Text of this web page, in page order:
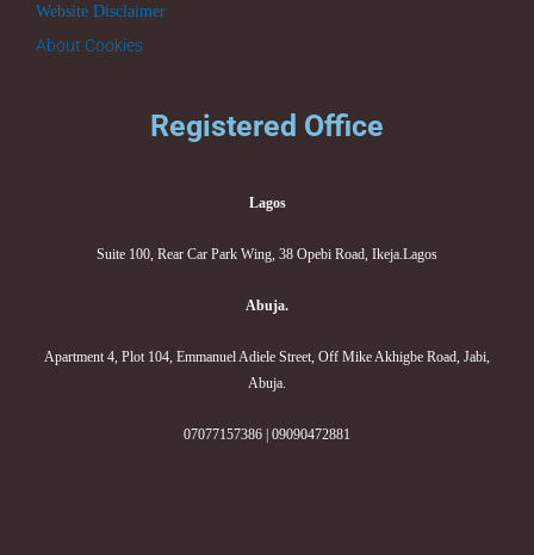
Website Disclaimer
About Cookies
Registered Office
Lagos
Suite 100, Rear Car Park Wing, 38 Opebi Road, Ikeja.Lagos
Abuja.
Apartment 4, Plot 104, Emmanuel Adiele Street, Off Mike Akhigbe Road, Jabi,
Abuja.
07077157386 | 09090472881